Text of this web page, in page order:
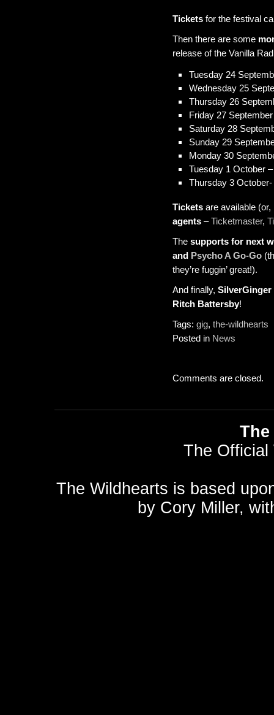
Tickets for the festival
Then there are some
release of the Vanilla
Tuesday 24
Wednesday 25
Thursday 26
Friday 27
Saturday 28
Sunday 29
Monday 30
Tuesday 1 October
Thursday 3 October-
Tickets are available
agents –Ticketmaster,
The supports for next
and Psycho A Go-Go
they’re fuggin’ great!).
And finally, SilverGinger
Ritch Battersby!
Tags: gig, the-wildhearts
Posted in News
Comments are closed.
The Official
The Wildhearts is based
by Cory Miller,